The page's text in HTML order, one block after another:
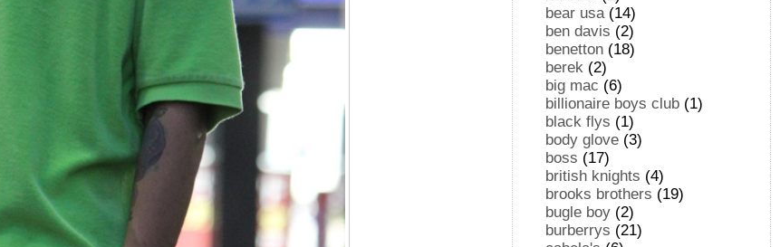
bear usa(14)
ben davis (2)
benetton (18)
berek (2)
big mac (6)
billionaire boys club (1)
black flys (1)
body glove (3)
boss (17)
british knights (4)
brooks brothers (19)
bugle boy (2)
burberrys (21)